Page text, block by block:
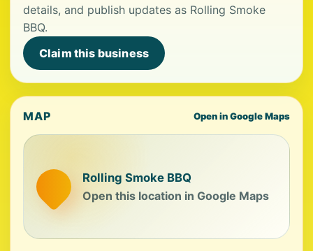
details, and publish updates as Rolling Smoke
BBQ.
Claim this business
MAP Open in Google Maps
Rolling Smoke BBQ
Open this location in Google Maps